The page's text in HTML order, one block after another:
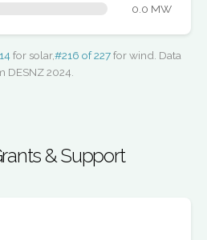
0.0 MW
for solar,#216 of 227for wind. Data
DESNZ 2024.
& Support